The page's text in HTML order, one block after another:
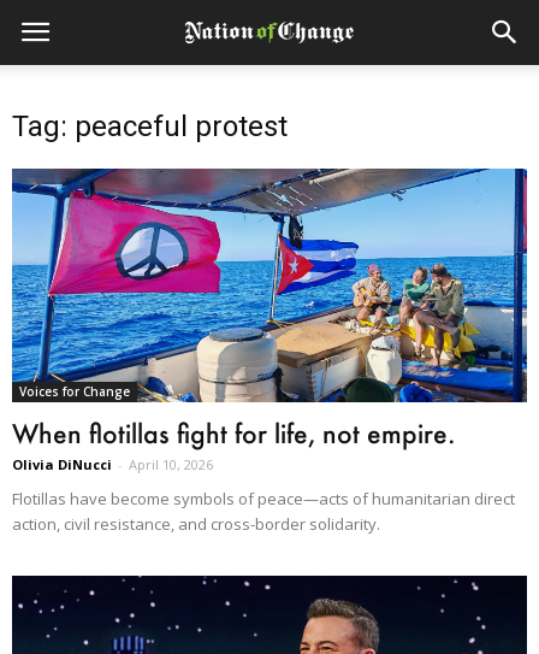
Tag: peaceful protest
Voices for Change
When flotillas fight for life, not empire.
Olivia DiNucci - April 10, 2026
Flotillas have become symbols of peace—acts of humanitarian direct
action, civil resistance, and cross-border solidarity.